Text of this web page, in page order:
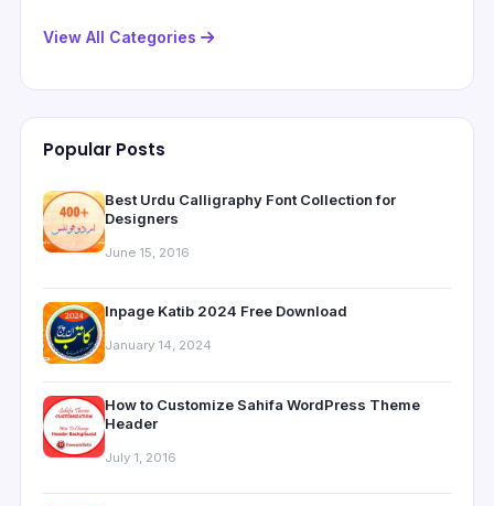
View All Categories
Popular Posts
Best Urdu Calligraphy Font Collection for
Designers
June 15, 2016
Inpage Katib 2024 Free Download
January 14, 2024
How to Customize Sahifa WordPress Theme
Header
July 1, 2016